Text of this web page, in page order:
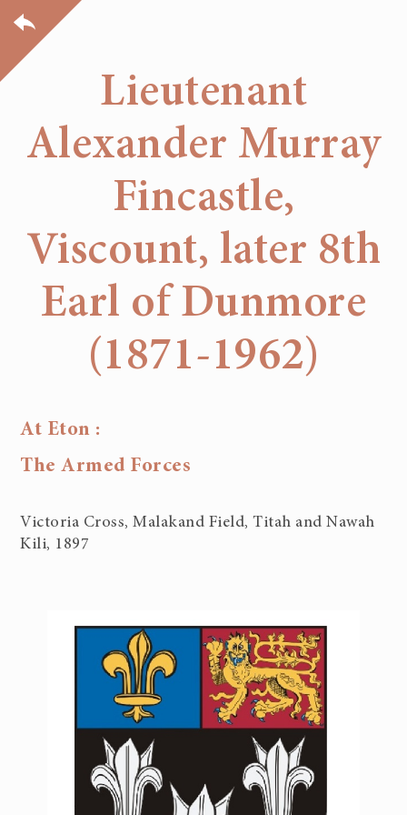
Lieutenant
Alexander Murray
Fincastle,
Viscount, later 8th
Earl of Dunmore
(1871-1962)
At Eton :
The Armed Forces
Victoria Cross, Malakand Field, Titah and Nawah
Kili, 1897